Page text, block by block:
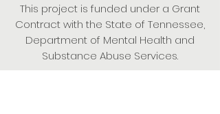
This project is funded under a Grant
Contract with the State of Tennessee,
Department of Mental Health and
Substance Abuse Services.